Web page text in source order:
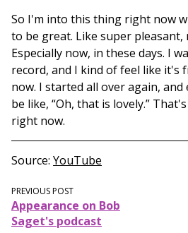
So I'm into this thing right now
to be great. Like super pleasant,
Especially now, in these days. I
record, and I kind of feel like it's
now. I started all over again,
be like, “Oh, that is lovely.”
right now.
Source YouTube
PREVIOUS POST
Appearance on Bob
Saget's podcast